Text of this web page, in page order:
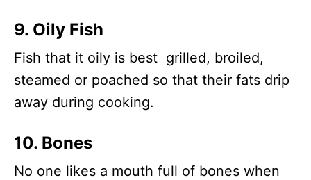
9. Oily Fish
Fish that it oily is best grilled, broiled,
steamed or poached so that their fats drip
away during cooking.
10. Bones
No one likes a mouth full of bones when